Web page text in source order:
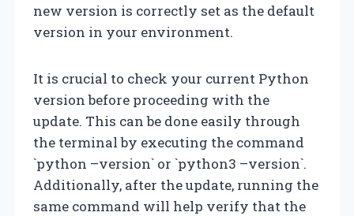
new version is correctly set as the default
version in your environment.
It is crucial to check your current Python
version before proceeding with the
update. This can be done easily through
the terminal by executing the command
`python –version` or `python3 –version`.
Additionally, after the update, running the
same command will help verify that the